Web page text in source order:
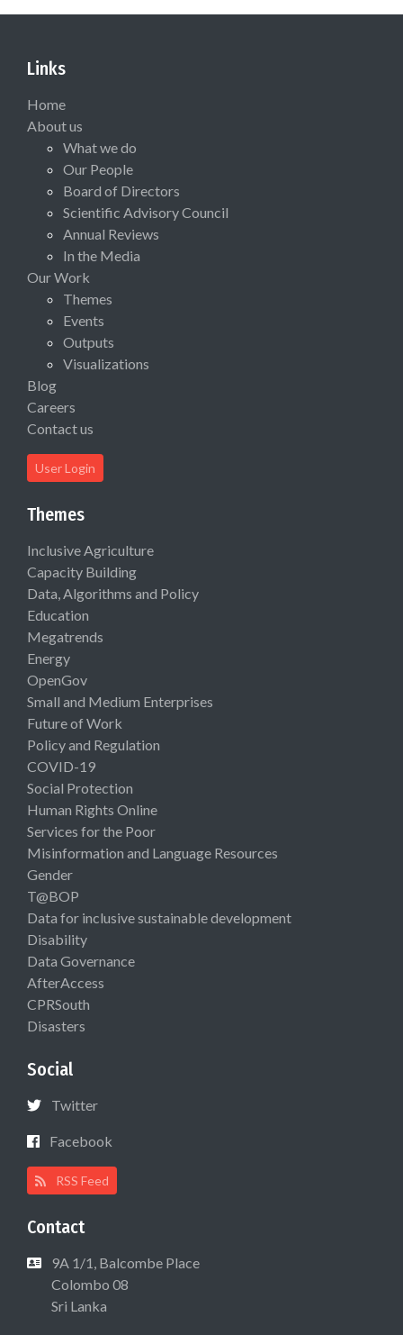
Links
Home
About us
What we do
Our People
Board of Directors
Scientific Advisory Council
Annual Reviews
In the Media
Our Work
Themes
Events
Outputs
Visualizations
Blog
Careers
Contact us
User Login
Themes
Inclusive Agriculture
Capacity Building
Data, Algorithms and Policy
Education
Megatrends
Energy
OpenGov
Small and Medium Enterprises
Future of Work
Policy and Regulation
COVID-19
Social Protection
Human Rights Online
Services for the Poor
Misinformation and Language Resources
Gender
T@BOP
Data for inclusive sustainable development
Disability
Data Governance
AfterAccess
CPRSouth
Disasters
Social
Twitter
Facebook
RSS Feed
Contact
9A 1/1, Balcombe Place
Colombo 08
Sri Lanka